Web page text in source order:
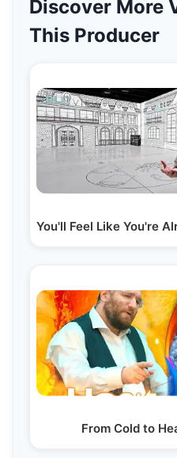
Discover More
This Producer
From Cold to